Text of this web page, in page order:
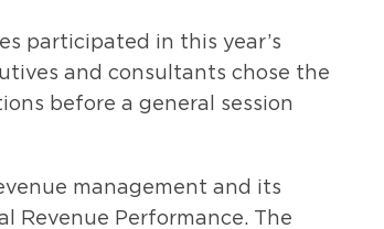
participated in this year’s
and consultants chose the
before a general session
management and its
Revenue Performance. The